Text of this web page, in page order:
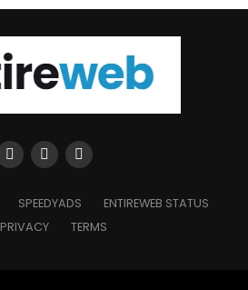
SPEEDYADS
ENTIREWEB STATUS
PRIVACY
TERMS